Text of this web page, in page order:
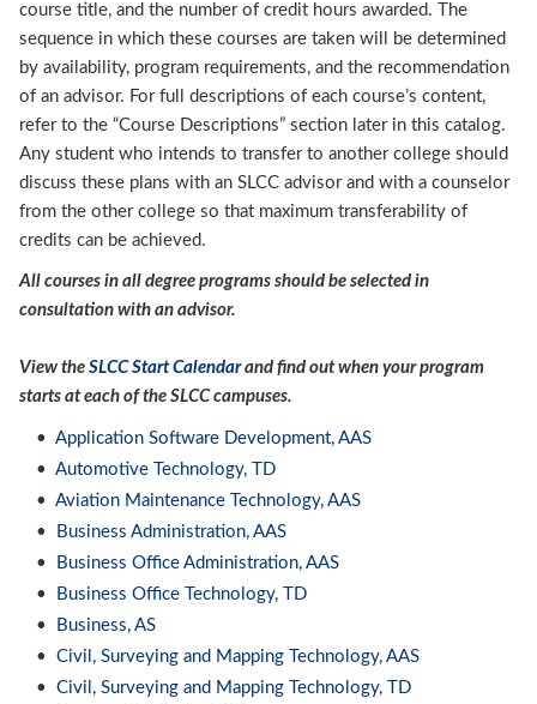
course title, and the number of credit hours awarded. The
sequence in which these courses are taken will be determined
by availability, program requirements, and the recommendation
of an advisor. For full descriptions of each course’s content,
refer to the “Course Descriptions” section later in this catalog.
Any student who intends to transfer to another college should
discuss these plans with an SLCC advisor and with a counselor
from the other college so that maximum transferability of
credits can be achieved.
All courses in all degree programs should be selected in
consultation with an advisor.
View the SLCC Start Calendarand find out when your program
starts at each of the SLCC campuses.
• Application Software Development, AAS
• Automotive Technology, TD
• Aviation Maintenance Technology, AAS
•
Business Administration, AAS
•
Business Office Administration, AAS
•
Business Office Technology, TD
•
Business, AS
• Civil, Surveying and Mapping Technology, AAS
• Civil, Surveying and Mapping Technology, TD